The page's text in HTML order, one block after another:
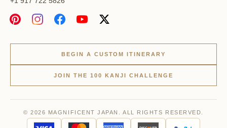
BEGIN A CUSTOM ITINERARY
JOIN THE 100 KANJI CHALLENGE
© 2026 MAGNIFICENT JAPAN. ALL RIGHTS RESERVED.